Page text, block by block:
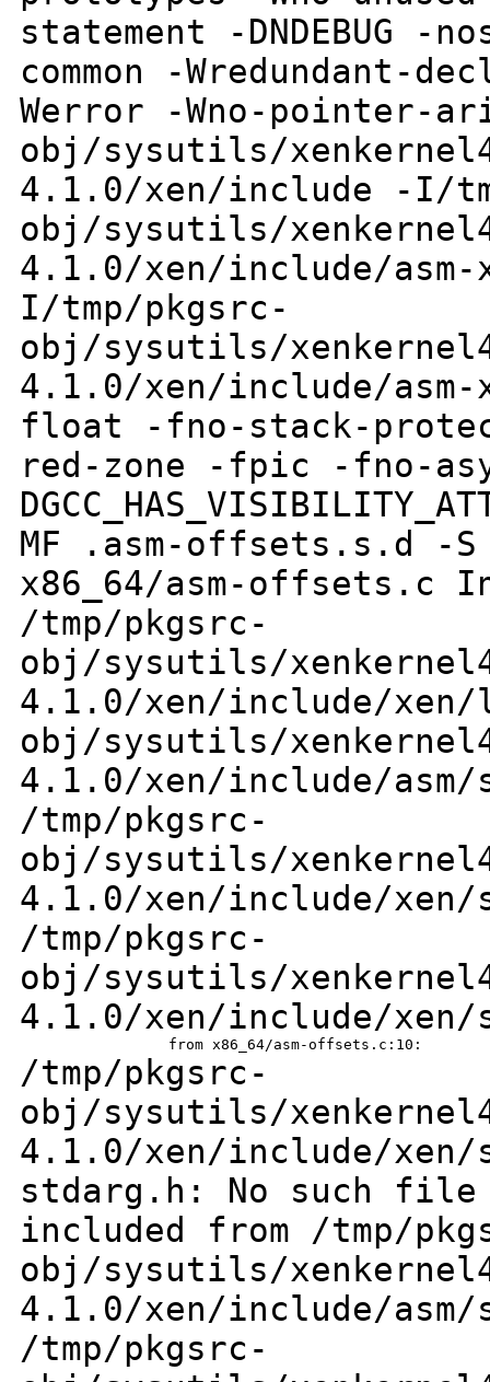
statement -DNDEBUG -
common -
Werror
-Wno-pointer-
obj/sysutils/
4.1.0/xen/include
-I/
obj/sysutils/
4.1.0/xen/include/asm-
I/tmp/pkgsrc-
obj/sysutils/
4.1.0/xen/include/
float -fno-stack-
red-zone -fpic
-fno-
MF .asm-offsets.s.d -
x86_64/asm-offsets.c
/tmp/pkgsrc-
obj/sysutils/
4.1.0/xen/include/
obj/sysutils/
4.1.0/xen/include/
/tmp/pkgsrc-
obj/sysutils/
4.1.0/xen/include/
/tmp/pkgsrc-
obj/sysutils/
4.1.0/xen/include/xen/
/tmp/pkgsrc-
obj/sysutils/
4.1.0/xen/include/
stdarg.h: No such
included from /tmp/
obj/sysutils/
4.1.0/xen/include/
/tmp/pkgsrc-